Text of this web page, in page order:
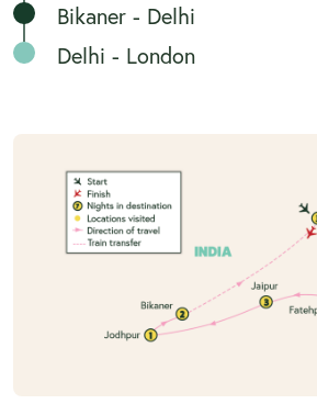
Bikaner - Delhi
Delhi - London